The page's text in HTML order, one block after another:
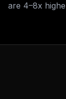
are 4–8x